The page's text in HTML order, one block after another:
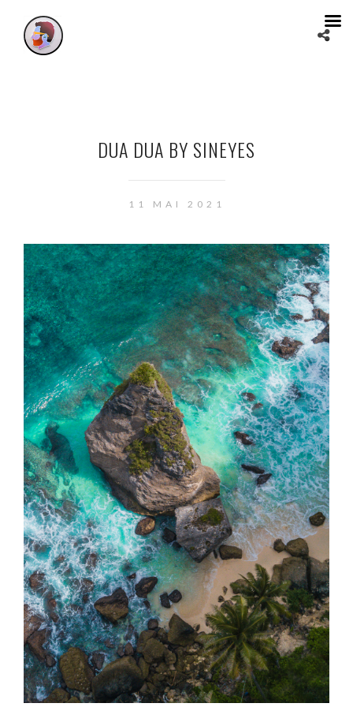
DUA DUA BY SINEYES
11 MAI 2021